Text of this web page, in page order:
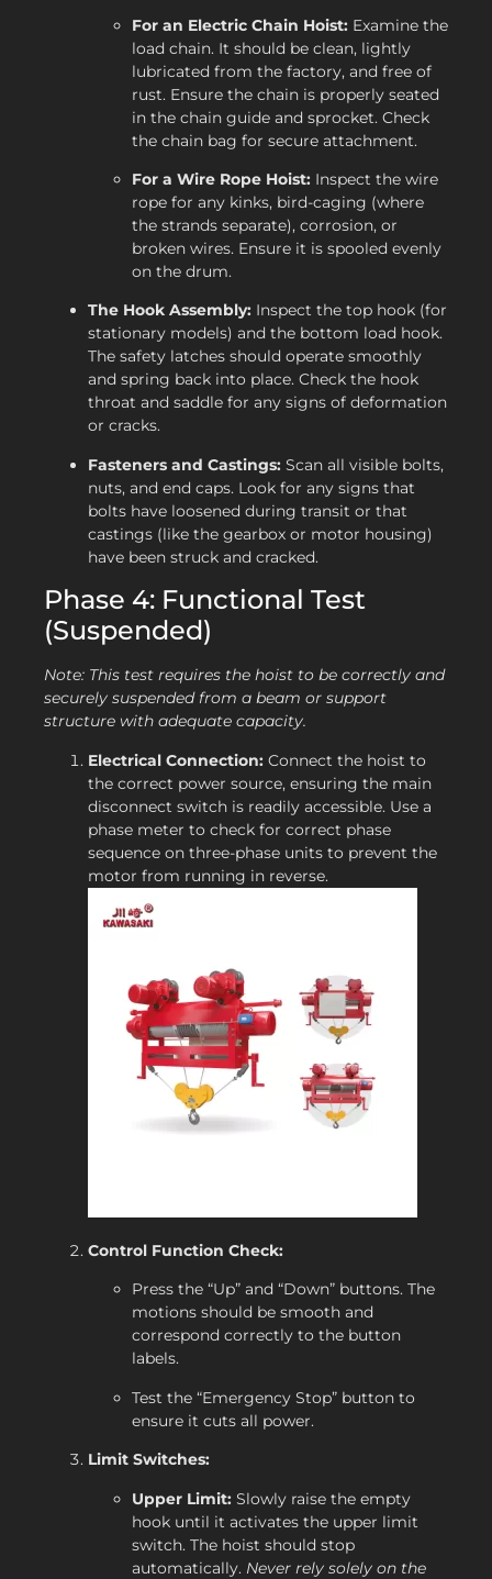
For an Electric Chain Hoist: Examine the
load chain. It should be clean, lightly
lubricated from the factory, and free of
rust. Ensure the chain is properly seated
in the chain guide and sprocket. Check
the chain bag for secure attachment.
For a Wire Rope Hoist: Inspect the wire
rope for any kinks, bird-caging (where
the strands separate), corrosion, or
broken wires. Ensure it is spooled evenly
on the drum.
The Hook Assembly: Inspect the top hook (for
stationary models) and the bottom load hook.
The safety latches should operate smoothly
and spring back into place. Check the hook
throat and saddle for any signs of deformation
or cracks.
Fasteners and Castings: Scan all visible bolts,
nuts, and end caps. Look for any signs that
bolts have loosened during transit or that
castings (like the gearbox or motor housing)
have been struck and cracked.
Phase 4: Functional Test
(Suspended)
Note: This test requires the hoist to be correctly and
securely suspended from a beam or support
structure with adequate capacity.
Electrical Connection: Connect the hoist to
the correct power source, ensuring the main
disconnect switch is readily accessible. Use a
phase meter to check for correct phase
sequence on three-phase units to prevent the
motor from running in reverse.
Control Function Check:
Press the “Up” and “Down” buttons. The
motions should be smooth and
correspond correctly to the button
labels.
Test the “Emergency Stop” button to
ensure it cuts all power.
Limit Switches:
Upper Limit: Slowly raise the empty
hook until it activates the upper limit
switch. The hoist should stop
automatically. Never rely solely on the